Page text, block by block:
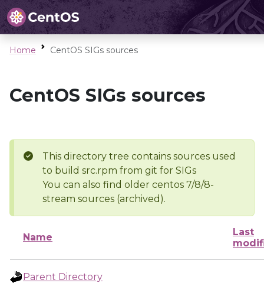
Home CentOS SIGs sources
CentOS SIGs sources
This directory tree contains sources used
to build src.rpm from git for SIGs
You can also find older centos 7/8/8-
stream sources (archived).
Name
Last
Parent Directory